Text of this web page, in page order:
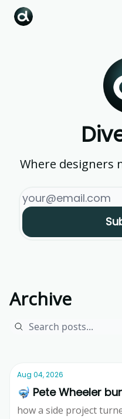
Where designers
Archive
Aug 04, 2026
🤿 Pete Wheeler
how a side project